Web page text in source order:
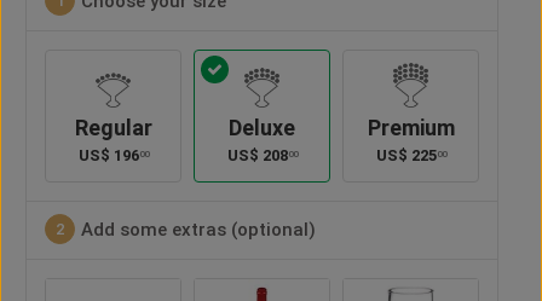
Regular
US$ 19600
Deluxe
US$ 20800
Premium
US$ 22500
2 Add some extras (optional)